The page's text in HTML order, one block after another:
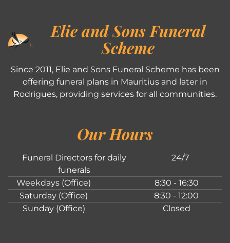
Elie and Sons Funeral
Scheme
Since 2011, Elie and Sons Funeral Scheme has been
offering funeral plans in Mauritius and later in
Rodrigues, providing services for all communities.
Our Hours
Funeral Directors for daily
funerals
24/7
Weekdays (Office)
8:30 - 16:30
Saturday (Office)
8:30 - 12:00
Sunday (Office)
Closed